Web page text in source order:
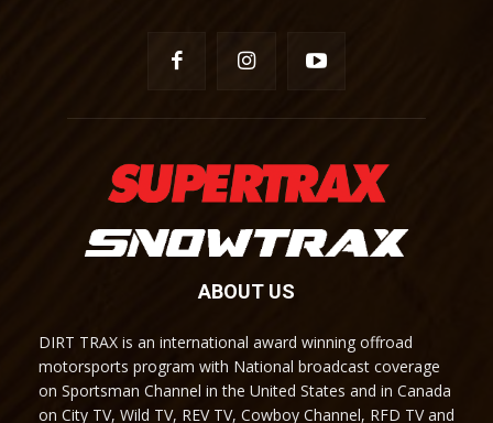
ABOUT US
DIRT TRAX is an international award winning offroad
motorsports program with National broadcast coverage
on Sportsman Channel in the United States and in Canada
on City TV, Wild TV, REV TV, Cowboy Channel, RFD TV and